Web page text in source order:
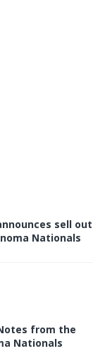
sell out
Nationals
from the
Nationals